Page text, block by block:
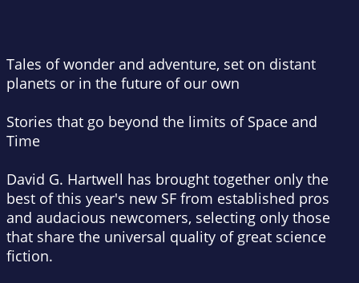
Tales of wonder and adventure, set on distant
planets or in the future of our own
Stories that go beyond the limits of Space and
Time
David G. Hartwell has brought together only the
best of this year's new SF from established pros
and audacious newcomers, selecting only those
that share the universal quality of great science
fiction.